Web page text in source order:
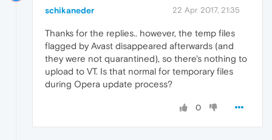
schikaneder 22 Apr 2017, 21:35
Thanks for the replies.. however, the temp files
flagged by Avast disappeared afterwards (and
they were not quarantined), so there's nothing to
upload to VT. Is that normal for temporary files
during Opera update process?
0